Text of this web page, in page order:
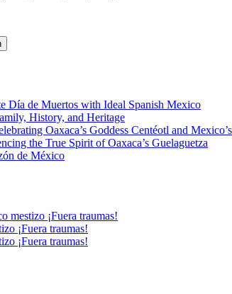
Día de Muertos with Ideal Spanish Mexico
History, and Heritage
Oaxaca’s Goddess Centéotl and
the True Spirit of Oaxaca’s Guelaguetza
de México
mestizo ¡Fuera traumas!
¡Fuera traumas!
¡Fuera traumas!